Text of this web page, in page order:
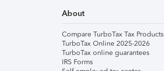
About
Compare TurboTax Tax Products
TurboTax Online 2025-2026
TurboTax online guarantees
IRS Forms